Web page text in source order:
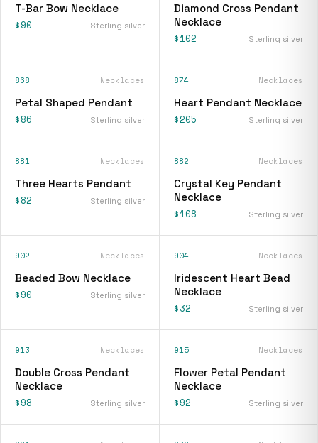
T-Bar Bow Necklace
$90 Sterling silver
Diamond Cross Pendant
Necklace
$102 Sterling silver
868 Necklaces
Petal Shaped Pendant
$86 Sterling silver
874 Necklaces
Heart Pendant Necklace
$205 Sterling silver
881 Necklaces
Three Hearts Pendant
$82 Sterling silver
882 Necklaces
Crystal Key Pendant
Necklace
$108 Sterling silver
902 Necklaces
Beaded Bow Necklace
$90 Sterling silver
904 Necklaces
Iridescent Heart Bead
Necklace
$32 Sterling silver
913 Necklaces
Double Cross Pendant
Necklace
$98 Sterling silver
915 Necklaces
Flower Petal Pendant
Necklace
$92 Sterling silver